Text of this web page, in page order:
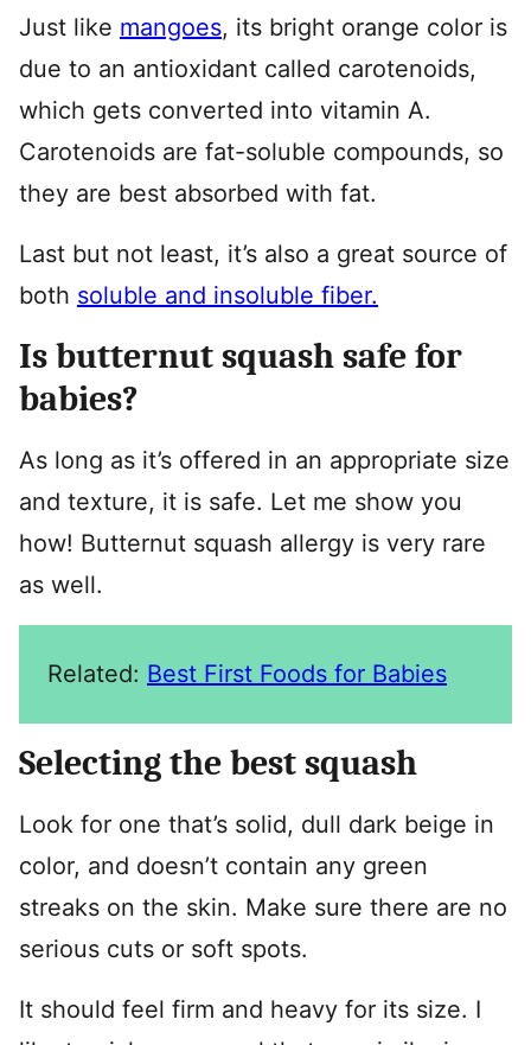
Just like mangoes, its bright orange color is
due to an antioxidant called carotenoids,
which gets converted into vitamin A.
Carotenoids are fat-soluble compounds, so
they are best absorbed with fat.
Last but not least, it’s also a great source of
both soluble and insoluble fiber.
Is butternut squash safe for
babies?
As long as it’s offered in an appropriate size
and texture, it is safe. Let me show you
how! Butternut squash allergy is very rare
as well.
Related: Best First Foods for Babies
Selecting the best squash
Look for one that’s solid, dull dark beige in
color, and doesn’t contain any green
streaks on the skin. Make sure there are no
serious cuts or soft spots.
It should feel firm and heavy for its size. I